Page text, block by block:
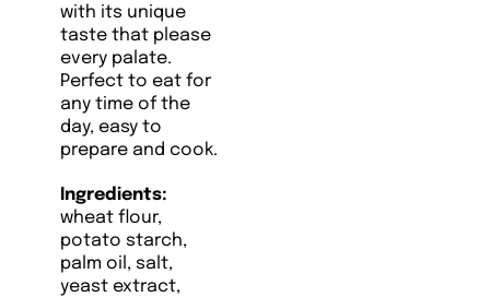
with its unique
taste that please
every palate.
Perfect to eat for
any time of the
day, easy to
prepare and cook.
Ingredients:
wheat flour,
potato starch,
palm oil, salt,
yeast extract,